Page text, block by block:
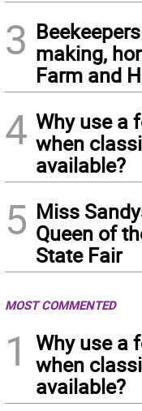
3 making,
Farm and
4 Why use a
when
available?
5 Miss
Queen of
State Fair
MOST COMMENTED
1
Why use a
when
available?